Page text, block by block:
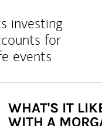
investing
for
events
WHAT'S IT
WITH A